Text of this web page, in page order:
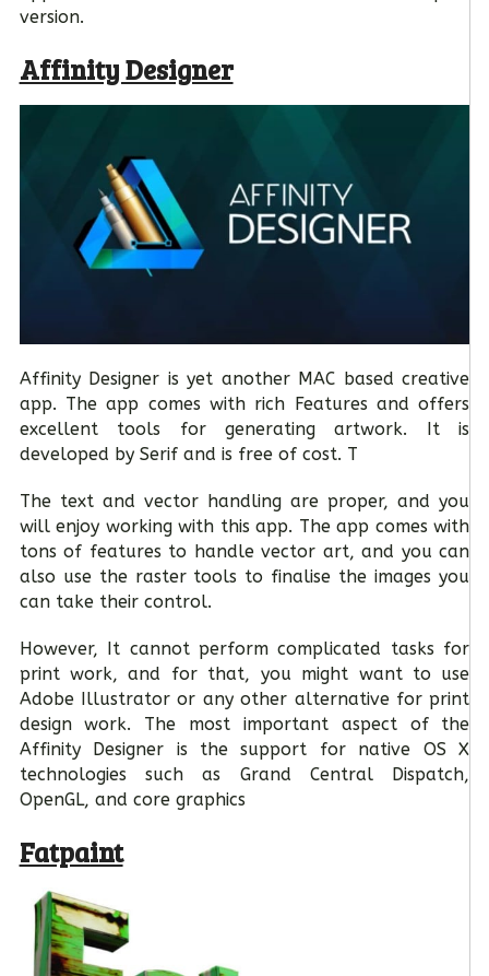
version.
Affinity Designer
Affinity Designer is yet another MAC based creative
app. The app comes with rich Features and offers
excellent tools for generating artwork. It is
developed by Serif and is free of cost. T
The text and vector handling are proper, and you
will enjoy working with this app. The app comes with
tons of features to handle vector art, and you can
also use the raster tools to finalise the images you
can take their control.
However, It cannot perform complicated tasks for
print work, and for that, you might want to use
Adobe Illustrator or any other alternative for print
design work. The most important aspect of the
Affinity Designer is the support for native OS X
technologies such as Grand Central Dispatch,
OpenGL, and core graphics
Fatpaint